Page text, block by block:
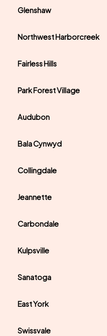
Glenshaw
Northwest Harborcreek
Fairless Hills
Park Forest Village
Audubon
Bala Cynwyd
Collingdale
Jeannette
Carbondale
Kulpsville
Sanatoga
East York
Swissvale